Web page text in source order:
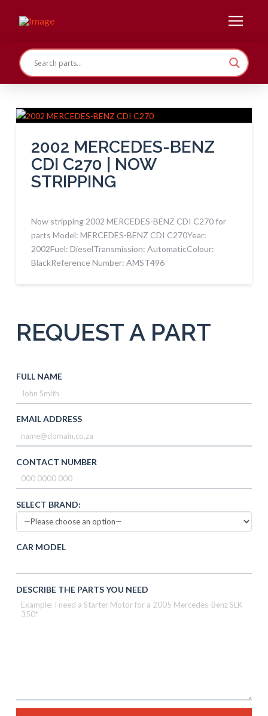
2002 MERCEDES-BENZ
CDI C270 | NOW
STRIPPING
Now stripping 2002 MERCEDES-BENZ CDI C270 for
parts Model: MERCEDES-BENZ CDI C270Year:
2002Fuel: DieselTransmission: AutomaticColour:
BlackReference Number: AMST496
REQUEST A PART
FULL NAME
EMAIL ADDRESS
CONTACT NUMBER
SELECT BRAND:
CAR MODEL
DESCRIBE THE PARTS YOU NEED